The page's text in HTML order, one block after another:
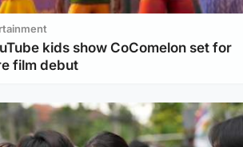
kids show CoComelon set for
film debut